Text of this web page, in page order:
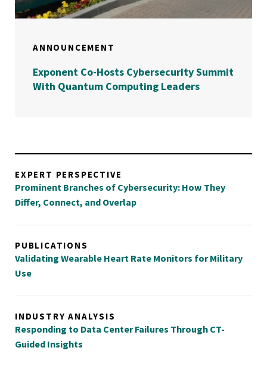
ANNOUNCEMENT
Exponent Co-Hosts Cybersecurity Summit
With Quantum Computing Leaders
EXPERT PERSPECTIVE
Prominent Branches of Cybersecurity: How They
Differ, Connect, and Overlap
PUBLICATIONS
Validating Wearable Heart Rate Monitors for Military
Use
INDUSTRY ANALYSIS
Responding to Data Center Failures Through CT-
Guided Insights